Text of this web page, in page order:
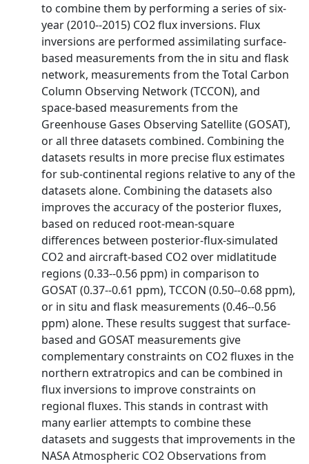
to combine them by performing a series of six‐
year (2010‐‐2015) CO2 flux inversions. Flux
inversions are performed assimilating surface‐
based measurements from the in situ and flask
network, measurements from the Total Carbon
Column Observing Network (TCCON), and
space‐based measurements from the
Greenhouse Gases Observing Satellite (GOSAT),
or all three datasets combined. Combining the
datasets results in more precise flux estimates
for sub‐continental regions relative to any of the
datasets alone. Combining the datasets also
improves the accuracy of the posterior fluxes,
based on reduced root‐mean‐square
differences between posterior‐flux‐simulated
CO2 and aircraft‐based CO2 over midlatitude
regions (0.33‐‐0.56 ppm) in comparison to
GOSAT (0.37‐‐0.61 ppm), TCCON (0.50‐‐0.68 ppm),
or in situ and flask measurements (0.46‐‐0.56
ppm) alone. These results suggest that surface‐
based and GOSAT measurements give
complementary constraints on CO2 fluxes in the
northern extratropics and can be combined in
flux inversions to improve constraints on
regional fluxes. This stands in contrast with
many earlier attempts to combine these
datasets and suggests that improvements in the
NASA Atmospheric CO2 Observations from